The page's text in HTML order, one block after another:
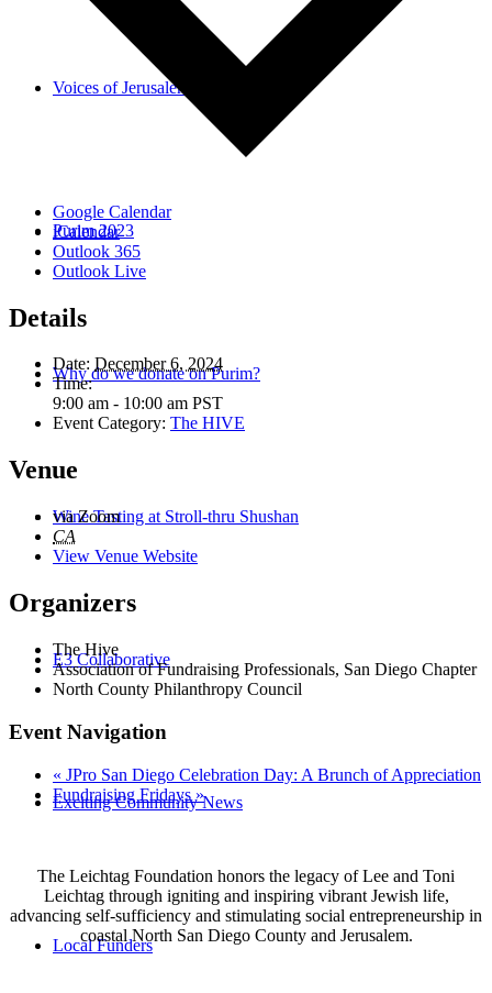
Voices of Jerusalem
Purim 2023
Why do we donate on Purim?
Wine Tasting at Stroll-thru Shushan
E3 Collaborative
Exciting Community News
Local Funders
Google Calendar
iCalendar
Outlook 365
Outlook Live
Details
Date: December 6, 2024
Time:
9:00 am - 10:00 am PST
Event Category: The HIVE
Venue
via Zoom
CA
View Venue Website
Organizers
The Hive
Association of Fundraising Professionals, San Diego Chapter
North County Philanthropy Council
Event Navigation
« JPro San Diego Celebration Day: A Brunch of Appreciation
Fundraising Fridays »
The Leichtag Foundation honors the legacy of Lee and Toni
Leichtag through igniting and inspiring vibrant Jewish life,
advancing self-sufficiency and stimulating social entrepreneurship in
coastal North San Diego County and Jerusalem.